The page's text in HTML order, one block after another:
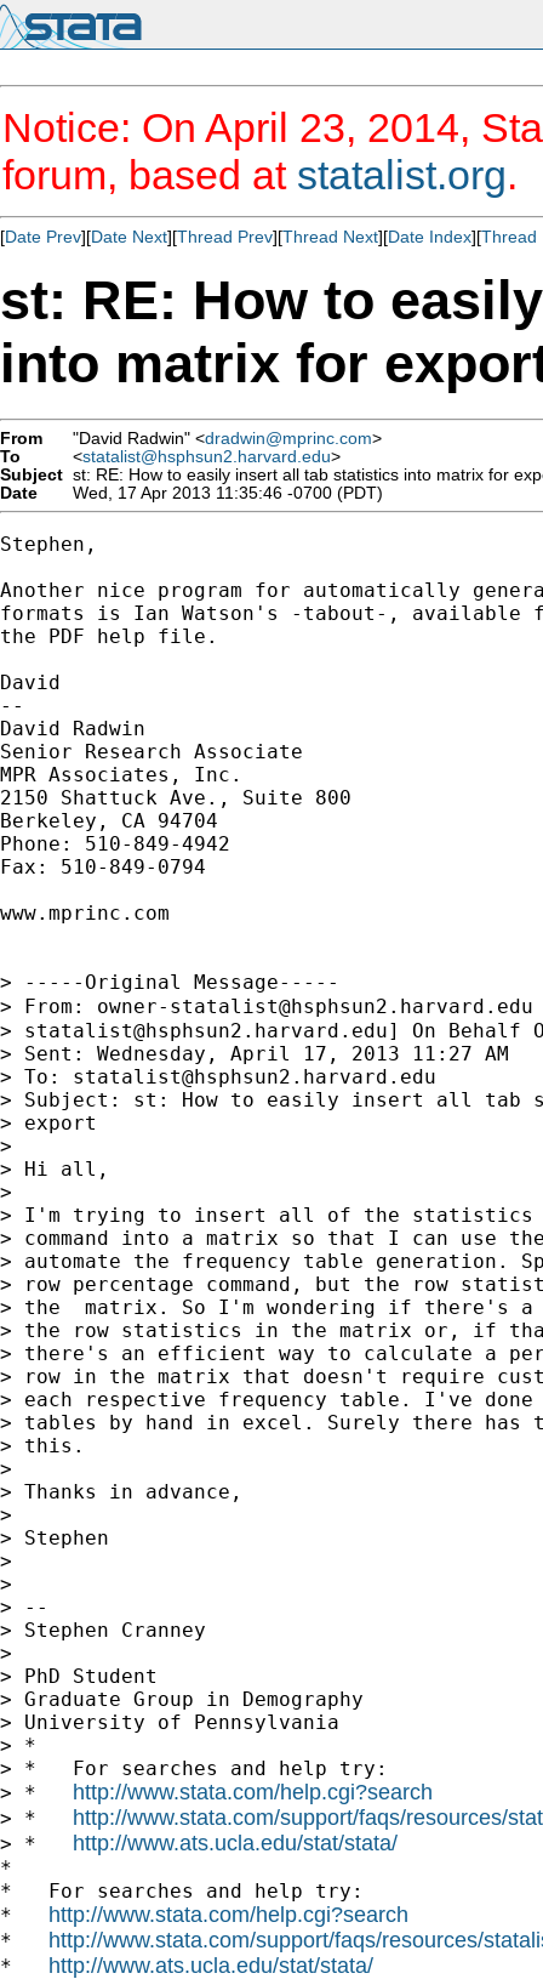
Notice: On April 23, 2014,
forum, based at statalist.org.
[Date Prev][Date Next][Thread Prev][Thread Next][Date Index][Thread
st: RE: How to
into matrix for
From "David Radwin" <dradwin@mprinc.com>
To
<statalist@hsphsun2.harvard.edu>
Subject st: RE: How to easily insert all tab statistics into matrix for
Date
Wed, 17 Apr 2013 11:35:46 -0700 (PDT)
Stephen,
Another nice program for automatically
formats is Ian Watson's -tabout-, available
the PDF help file.
David
--
David Radwin
Senior Research Associate
MPR Associates, Inc.
2150 Shattuck Ave., Suite 800
Berkeley, CA 94704
Phone: 510-849-4942
Fax: 510-849-0794
www.mprinc.com
> -----Original Message-----
> From: owner-statalist@hsphsun2.harvard.edu
> statalist@hsphsun2.harvard.edu] On Behalf
> Sent: Wednesday, April 17, 2013 11:27 AM
> To: statalist@hsphsun2.harvard.edu
> Subject: st: How to easily insert all
> export
>
> Hi all,
>
> I'm trying to insert all of the statistics
> command into a matrix so that I can use
> automate the frequency table generation.
> row percentage command, but the row
> the  matrix. So I'm wondering if there's a
> the row statistics in the matrix or, if
> there's an efficient way to calculate a
> row in the matrix that doesn't require
> each respective frequency table. I've done
> tables by hand in excel. Surely there has
> this.
>
> Thanks in advance,
>
> Stephen
>
>
> --
> Stephen Cranney
>
> PhD Student
> Graduate Group in Demography
> University of Pennsylvania
> *
> *   For searches and help try:
> * http://www.stata.com/help.cgi?search
> * http://www.stata.com/support/faqs/resources/
> * http://www.ats.ucla.edu/stat/stata/
*
*   For searches and help try:
* http://www.stata.com/help.cgi?search
* http://www.stata.com/support/faqs/resources/
* http://www.ats.ucla.edu/stat/stata/